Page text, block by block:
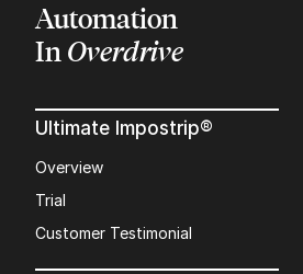
Automation
InOverdrive
Ultimate Impostrip®
Overview
Trial
Customer Testimonial